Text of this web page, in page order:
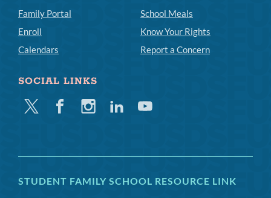
Family Portal
Enroll
Calendars
School Meals
Know Your Rights
Report a Concern
SOCIAL LINKS
Twitter FacebookInstagramLinkedinYoutube
STUDENT FAMILY SCHOOL RESOURCE LINK